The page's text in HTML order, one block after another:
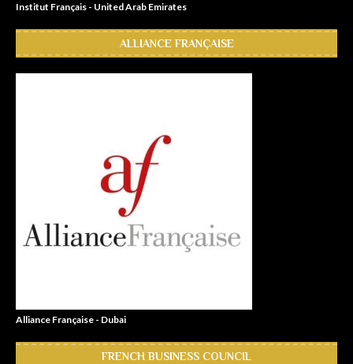
Institut Français - United Arab Emirates
ALLIANCE FRANÇAISE
Alliance Française - Dubai
FRENCH BUSINESS COUNCIL